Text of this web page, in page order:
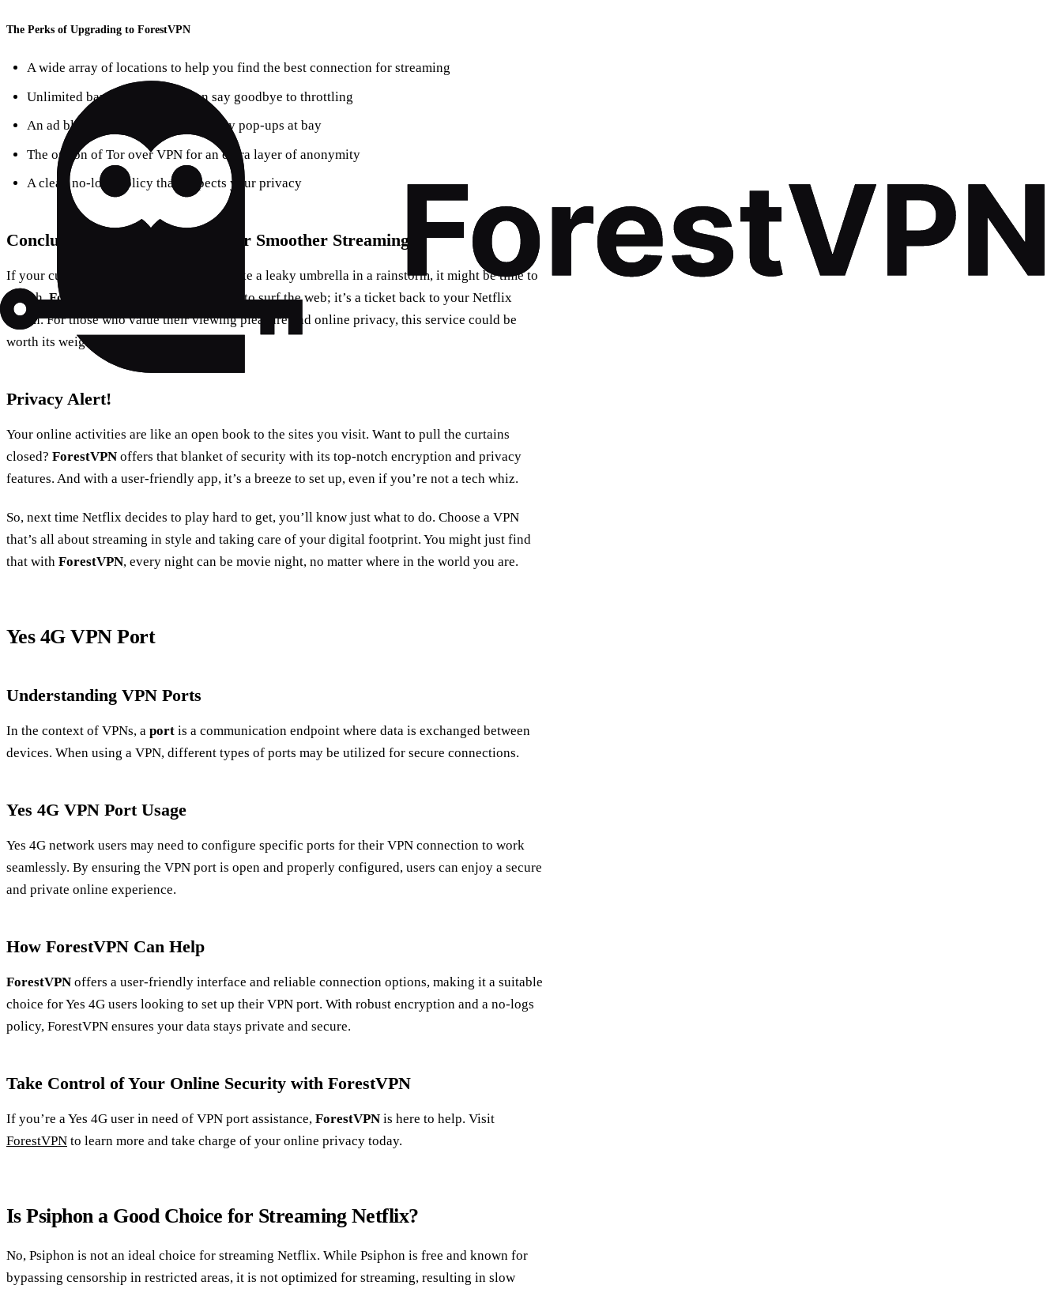
The Perks of Upgrading to ForestVPN
A wide array of locations to help you find the best connection for streaming
Unlimited bandwidth so you can say goodbye to throttling
An ad blocker that keeps those pesky pop-ups at bay
The option of Tor over VPN for an extra layer of anonymity
A clear, no-logs policy that respects your privacy
Conclusion: Make the Switch for Smoother Streaming
If your current VPN is letting you down like a leaky umbrella in a rainstorm, it might be time to
switch.ForestVPN
isn’t just a secure way to surf the web; it’s a ticket back to your Netflix
haven. For those who value their viewing pleasure and online privacy, this service could be
worth its weight in popcorn.
Privacy Alert!
Your online activities are like an open book to the sites you visit. Want to pull the curtains
closed? ForestVPN offers that blanket of security with its top-notch encryption and privacy
features. And with a user-friendly app, it’s a breeze to set up, even if you’re not a tech whiz.
So, next time Netflix decides to play hard to get, you’ll know just what to do. Choose a VPN
that’s all about streaming in style and taking care of your digital footprint. You might just find
that with ForestVPN, every night can be movie night, no matter where in the world you are.
Yes 4G VPN Port
Understanding VPN Ports
In the context of VPNs, a port is a communication endpoint where data is exchanged between
devices. When using a VPN, different types of ports may be utilized for secure connections.
Yes 4G VPN Port Usage
Yes 4G network users may need to configure specific ports for their VPN connection to work
seamlessly. By ensuring the VPN port is open and properly configured, users can enjoy a secure
and private online experience.
How ForestVPN Can Help
ForestVPN offers a user-friendly interface and reliable connection options, making it a suitable
choice for Yes 4G users looking to set up their VPN port. With robust encryption and a no-logs
policy, ForestVPN ensures your data stays private and secure.
Take Control of Your Online Security with ForestVPN
If you’re a Yes 4G user in need of VPN port assistance, ForestVPN is here to help. Visit
ForestVPN to learn more and take charge of your online privacy today.
Is Psiphon a Good Choice for Streaming Netflix?
No, Psiphon is not an ideal choice for streaming Netflix. While Psiphon is free and known for
bypassing censorship in restricted areas, it is not optimized for streaming, resulting in slow